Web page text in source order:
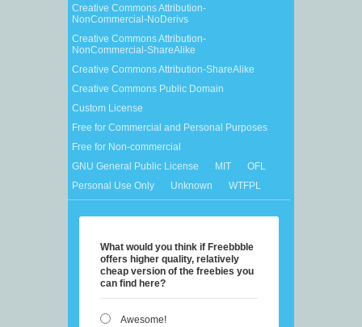
Creative Commons Attribution-
NonCommercial-NoDerivs
Creative Commons Attribution-
NonCommercial-ShareAlike
Creative Commons Attribution-ShareAlike
Creative Commons Public Domain
Custom License
Free for Commercial and Personal Purposes
Free for Non-commercial
GNU General Public License
MIT
OFL
Personal Use Only
Unknown WTFPL
What would you think if Freebbble
offers higher quality, relatively
cheap version of the freebies you
can find here?
Awesome!